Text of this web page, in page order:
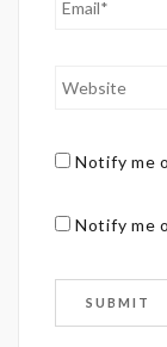
Notify me
Notify me